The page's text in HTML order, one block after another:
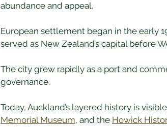
abundance and appeal.
European settlement began in the early
served as New Zealand’s capital before
The city grew rapidly as a port and
governance.
Today, Auckland’s layered history is
Memorial Museum, and the Howick